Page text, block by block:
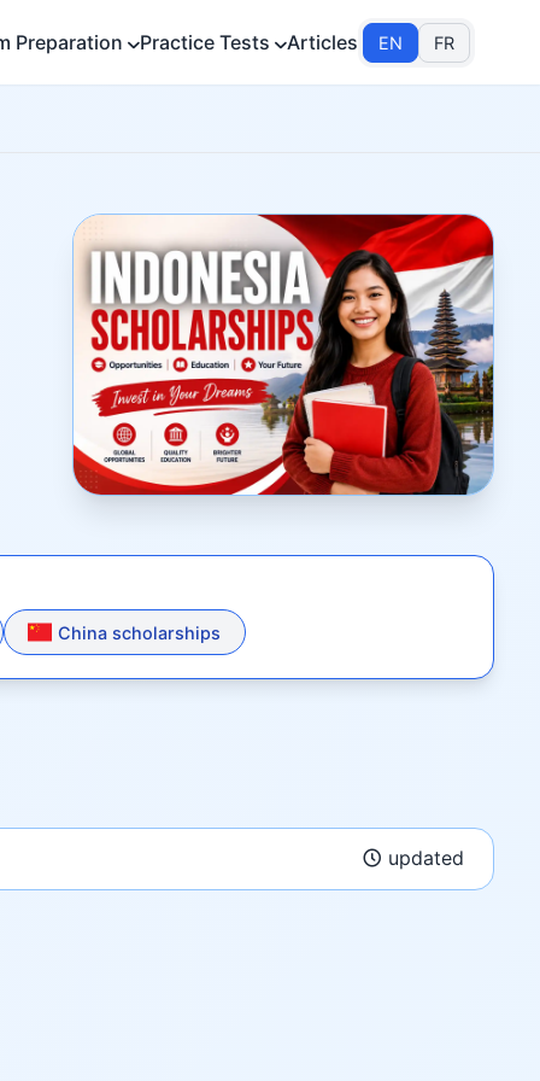
Preparation Practice Tests Articles EN FR
China scholarships
updated